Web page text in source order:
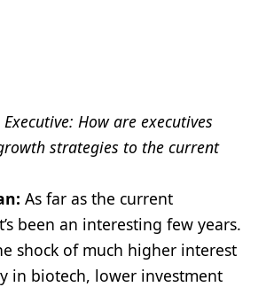
How are executives
strategies to the current
As far as the current
been an interesting few years.
shock of much higher interest
in biotech, lower investment